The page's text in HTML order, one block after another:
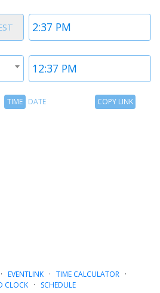
Time
1
Time
TIME DATE
CopyCOPY LINK
EVENTLINK· TIME CALCULATOR·
CLOCK· SCHEDULE